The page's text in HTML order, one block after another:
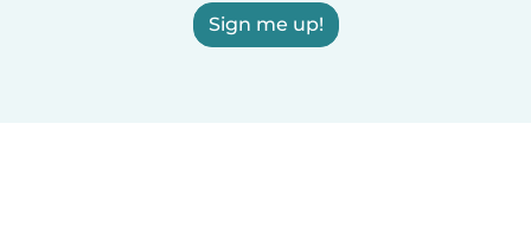
Sign me up!